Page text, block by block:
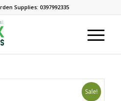
Supplies: 0397992335
Sale!